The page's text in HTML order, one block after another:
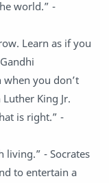
world.” -
Learn as if you
when you don’t
King Jr.
is right.” -
living.” - Socrates
to entertain a